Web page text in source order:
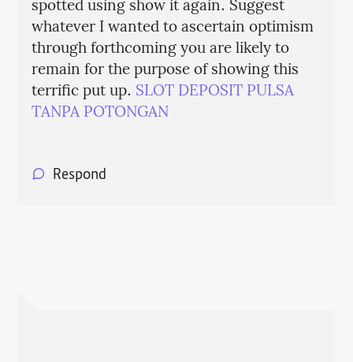
spotted using show it again. Suggest
whatever I wanted to ascertain optimism
through forthcoming you are likely to
remain for the purpose of showing this
terrific put up. SLOT DEPOSIT PULSA
TANPA POTONGAN
Respond